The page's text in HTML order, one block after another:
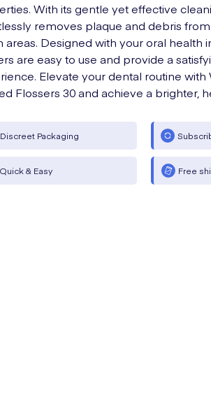
With its gentle yet effective
removes plaque and debris
areas. Designed with your oral health
are easy to use and provide a
Elevate your dental routine with
Flossers 30 and achieve a brighter,
Discreet Packaging
Quick & Easy Free